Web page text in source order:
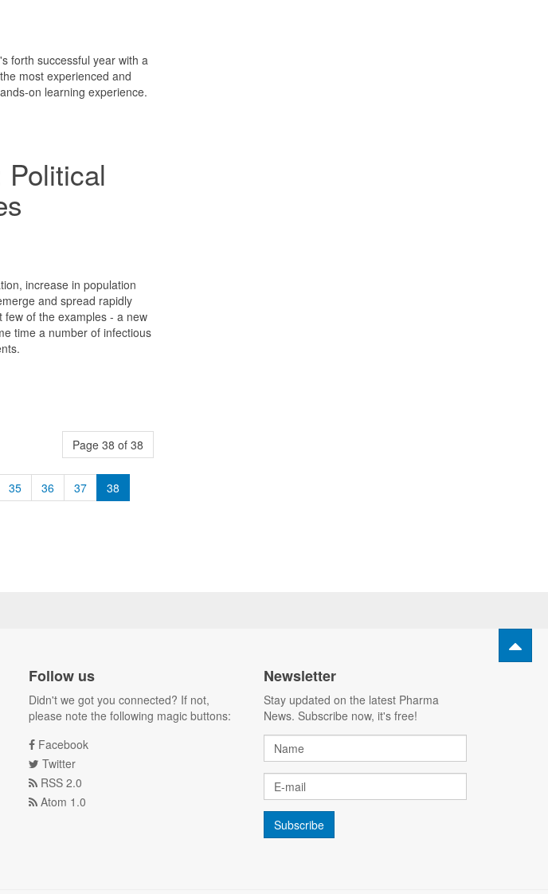
forth successful year with a
most experienced and
on learning experience.
Political
increase in population
and spread rapidly
few of the examples - a new
time a number of infectious
Page 38 of 38
35 36 37 38
Follow us
Didn't we got you connected? If not,
please note the following magic buttons:
Facebook
Twitter
RSS 2.0
Atom 1.0
Newsletter
Stay updated on the latest Pharma
News. Subscribe now, it's free!